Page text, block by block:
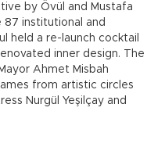
by Övül and Mustafa
87 institutional and
held a re-launch cocktail
inner design. The
Mayor Ahmet Misbah
from artistic circles
Nurgül Yeşilçay and